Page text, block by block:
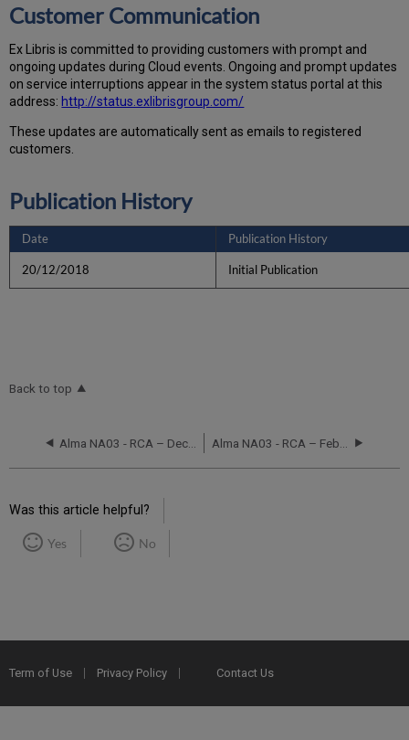
Customer Communication
Ex Libris is committed to providing customers with prompt and
ongoing updates during Cloud events. Ongoing and prompt updates
on service interruptions appear in the system status portal at this
address: http://status.exlibrisgroup.com/
These updates are automatically sent as emails to registered
customers.
Publication History
Date Publication History
20/12/2018 Initial Publication
Back to top
Was this article helpful?
Yes No
Term of Use Privacy Policy Contact Us